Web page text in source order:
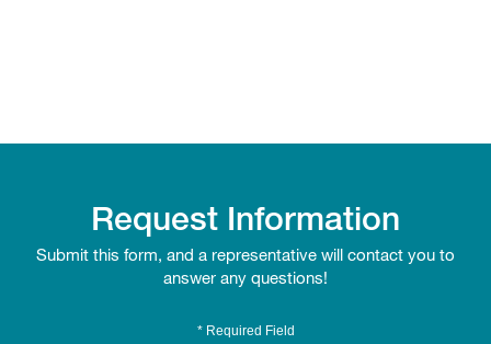
Request Information
Submit this form, and a representative will contact you to
answer any questions!
* Required Field